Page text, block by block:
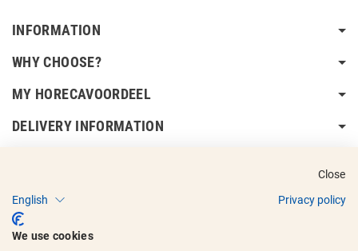
INFORMATION
WHY CHOOSE?
MY HORECAVOORDEEL
DELIVERY INFORMATION
Copyright © 2017 - 2025
Close
English
Privacy policy
We use cookies